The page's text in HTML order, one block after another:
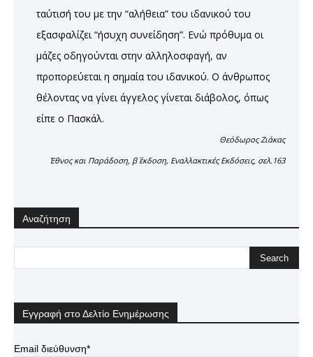
ταύτισή του με την “αλήθεια” του ιδανικού του
εξασφαλίζει “ήσυχη συνείδηση”. Ενώ πρόθυμα οι
μάζες οδηγούνται στην αλληλοσφαγή, αν
προπορεύεται η σημαία του ιδανικού. Ο άνθρωπος
θέλοντας να γίνει άγγελος γίνεται διάβολος, όπως
είπε ο Πασκάλ.
Θεόδωρος Ζιάκας
Έθνος και Παράδοση, β΄ έκδοση, Εναλλακτικές Εκδόσεις, σελ.163
Αναζήτηση
Εγγραφή στο Δελτίο Ενημέρωσης
Email διεύθυνση*